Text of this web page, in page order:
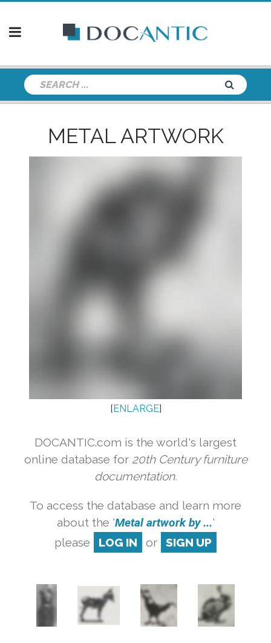
METAL ARTWORK
[ENLARGE]
DOCANTIC.com is the world's largest
online database for 20th Century furniture
documentation.
To access the database and learn more
about the 'Metal artwork by ...'
please
LOG IN or SIGN UP